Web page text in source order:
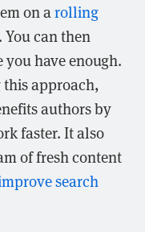
on arolling
You can then
have enough.
approach,
authors by
faster. It also
of fresh content
search